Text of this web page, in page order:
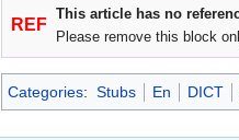
REF
This article has no
Please remove this block
Categories: Stubs En DICT